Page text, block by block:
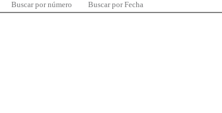
Buscar por número Buscar por Fecha